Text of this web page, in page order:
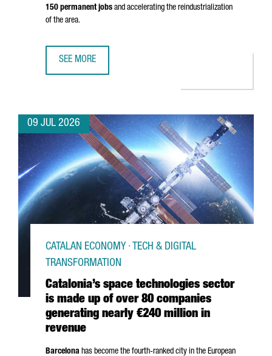
150 permanent jobs and accelerating the reindustrialization
of the area.
SEE MORE
09 JUL 2026
Catalonia’s space technologies sector
is made up of over 80 companies
generating nearly €240 million in
revenue
CATALAN ECONOMY · TECH & DIGITAL
TRANSFORMATION
Barcelona has become the fourth-ranked city in the European